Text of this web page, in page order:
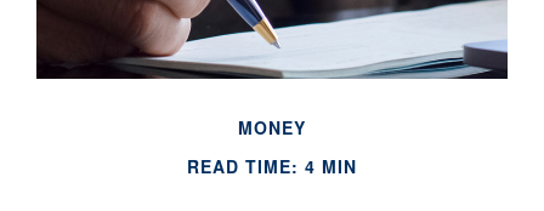
MONEY
READ TIME: 4 MIN